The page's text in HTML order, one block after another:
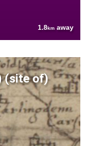
1.8km away
(site of)